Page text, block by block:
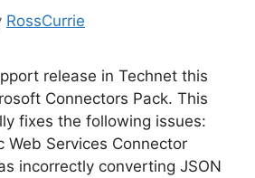
RossCurrie
release in Technet this
Connectors Pack. This
fixes the following issues:
Web Services Connector
incorrectly converting JSON